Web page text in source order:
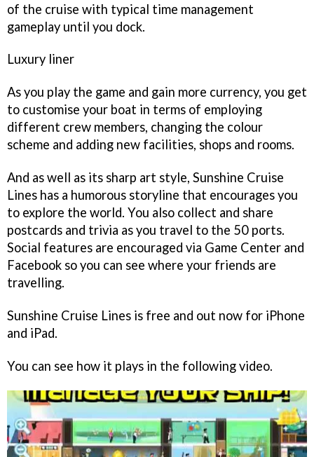
of the cruise with typical time management
gameplay until you dock.
Luxury liner
As you play the game and gain more currency, you get
to customise your boat in terms of employing
different crew members, changing the colour
scheme and adding new facilities, shops and rooms.
And as well as its sharp art style, Sunshine Cruise
Lines has a humorous storyline that encourages you
to explore the world. You also collect and share
postcards and trivia as you travel to the 50 ports.
Social features are encouraged via Game Center and
Facebook so you can see where your friends are
travelling.
Sunshine Cruise Lines is free and out now for iPhone
and iPad.
You can see how it plays in the following video.